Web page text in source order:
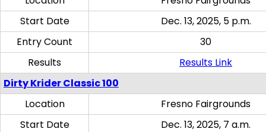
Start Date
Dec. 13, 2025, 5 p.m.
Entry Count
30
Results
Results Link
Dirty Krider Classic 100
Location
Fresno Fairgrounds
Start Date
Dec. 13, 2025, 7 a.m.